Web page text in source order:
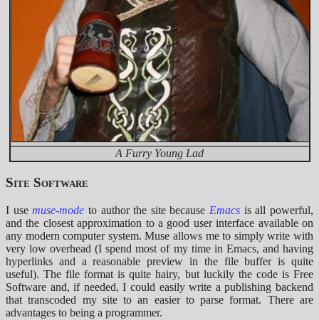
A Furry Young Lad
Site Software
I usemuse-mode to author the site because Emacs is all powerful,
and the closest approximation to a good user interface available on
any modern computer system. Muse allows me to simply write with
very low overhead (I spend most of my time in Emacs, and having
hyperlinks and a reasonable preview in the file buffer is quite
useful). The file format is quite hairy, but luckily the code is Free
Software and, if needed, I could easily write a publishing backend
that transcoded my site to an easier to parse format. There are
advantages to being a programmer.